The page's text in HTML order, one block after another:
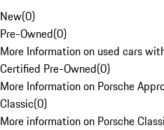
New(0)
Pre-Owned(0)
More Information on used cars
Certified Pre-Owned(0)
More Information on Porsche
Classic(0)
More information on Porsche